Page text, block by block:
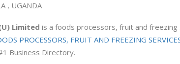
, UGANDA
Limited is a foods processors, fruit and
PROCESSORS, FRUIT AND FREEZING
Business Directory.